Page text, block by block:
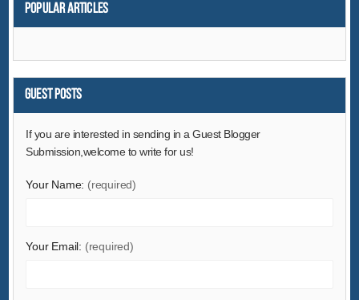
Environment
Food & Beverage
Furniture
Gifts & Crafts
Health & Medical
Home Appliances
Popular articles
Guest Posts
If you are interested in sending in a Guest Blogger
Submission,welcome to write for us!
Your Name: (required)
Your Email: (required)